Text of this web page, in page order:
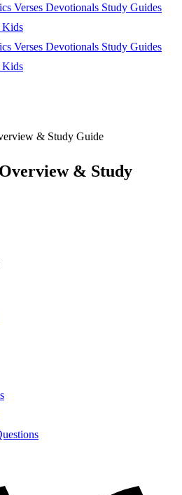
Verses Devotionals Study Guides
Kids
Verses Devotionals Study Guides
Kids
& Study Guide
& Study